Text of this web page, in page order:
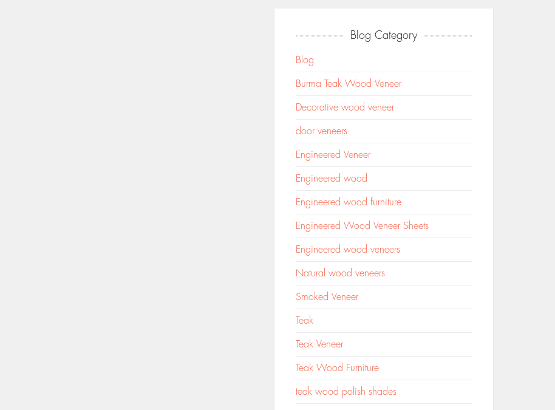
Blog Category
Blog
Burma Teak Wood Veneer
Decorative wood veneer
door veneers
Engineered Veneer
Engineered wood
Engineered wood furniture
Engineered Wood Veneer Sheets
Engineered wood veneers
Natural wood veneers
Smoked Veneer
Teak
Teak Veneer
Teak Wood Furniture
teak wood polish shades